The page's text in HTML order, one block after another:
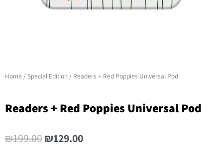
Home / Special Edition / Readers + Red Poppies Universal Pod
Readers + Red Poppies Universal Pod
₪199.00Original
₪129.00Current